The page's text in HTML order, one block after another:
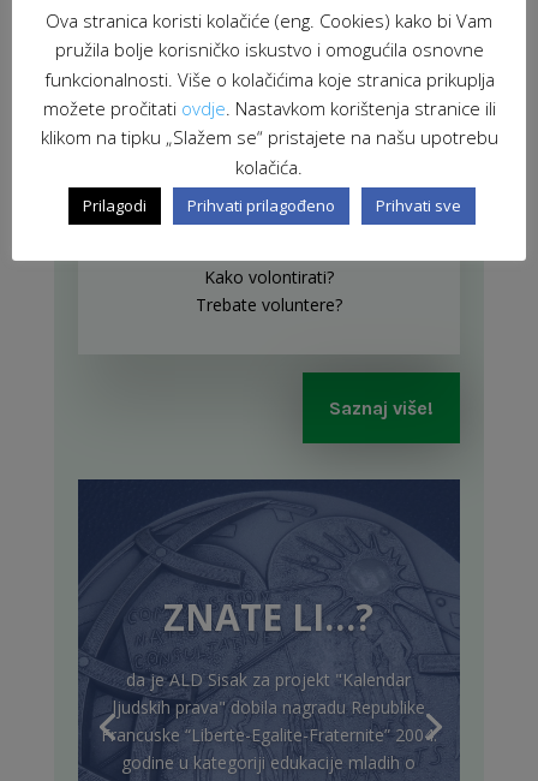
Kako volontirati?
Trebate voluntere?
Saznaj više!
ZNATE LI…?
da je ALD Sisak za projekt "Kalendar
ljudskih prava" dobila nagradu Republike
Francuske “Liberte-Egalite-Fraternite” 2004.
godine u kategoriji edukacije mladih o
Ova stranica koristi kolačiće (eng. Cookies) kako bi Vam
pružila bolje korisničko iskustvo i omogućila osnovne
funkcionalnosti. Više o kolačićima koje stranica prikuplja
možete pročitati ovdje. Nastavkom korištenja stranice ili
klikom na tipku „Slažem se“ pristajete na našu upotrebu
kolačića.
Prilagodi Prihvati prilagođeno Prihvati sve